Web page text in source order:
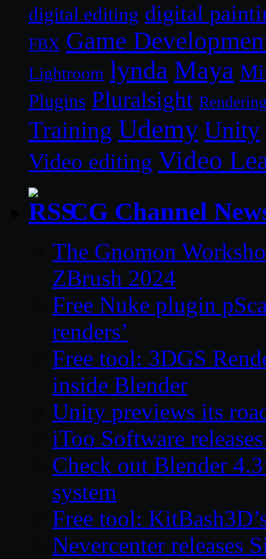
digital editing digital
FBX Game
Lightroom lynda Maya
Plugins Pluralsight
Training Udemy Unity
Video editing Video
CG Channel
The Gnomon
ZBrush 2024
Free Nuke plugin
renders’
Free tool: 3DGS
inside Blender
Unity previews its
iToo Software
Check out Blender
system
Free tool:
Nevercenter releases